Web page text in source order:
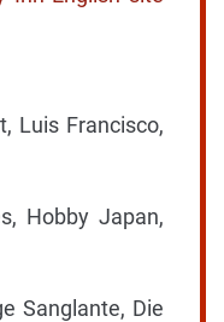
Luis Francisco,
Hobby Japan,
Sanglante, Die